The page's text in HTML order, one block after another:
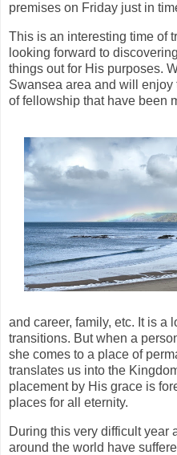
premises on Friday just in
This is an interesting time of
looking forward to
things out for His purposes.
Swansea area and will
of fellowship that have been
and career, family, etc. It is a
transitions. But when a
she comes to a place of
translates us into the
placement by His grace is
places for all eternity.
During this very difficult year
around the world have